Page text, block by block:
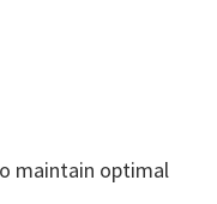
maintain optimal